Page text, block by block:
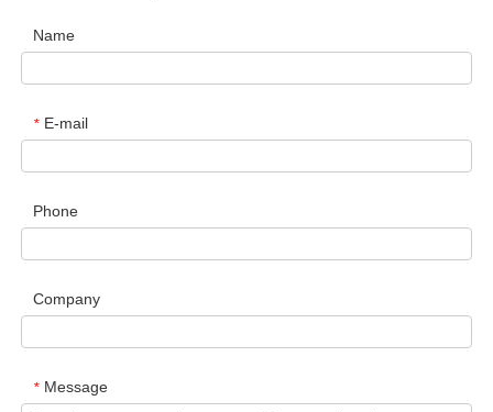
Name
* E-mail
Phone
Company
* Message